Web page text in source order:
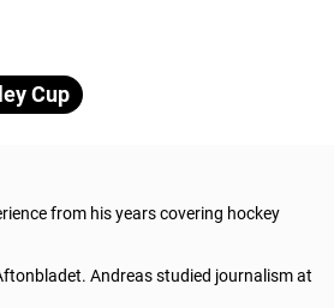
Cup
from his years covering hockey
Andreas studied journalism at